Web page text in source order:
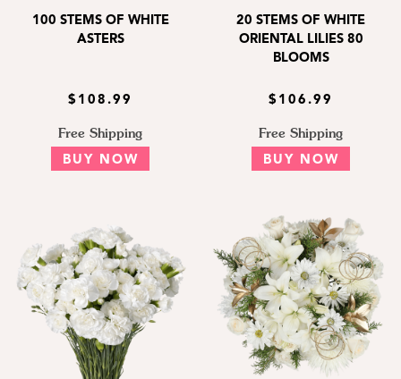
100 STEMS OF WHITE
ASTERS
$108.99
Free Shipping
BUY NOW
20 STEMS OF WHITE
ORIENTAL LILIES 80
BLOOMS
$106.99
Free Shipping
BUY NOW